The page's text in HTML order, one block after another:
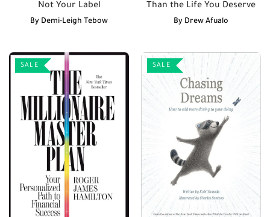
Not Your Label
By Demi-Leigh Tebow
Than the Life You Deserve
By Drew Afualo
SALE SALE